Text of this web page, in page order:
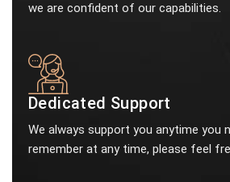
we are confident of our capabilities.
Dedicated Support
We always support you anytime you
remember at any time, please feel